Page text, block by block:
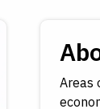
Areas